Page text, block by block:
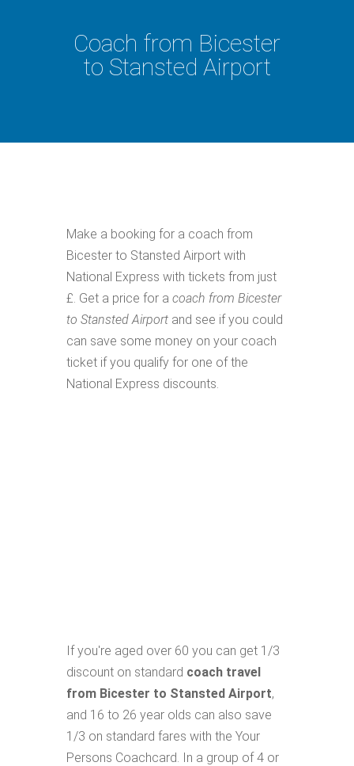
Coach from Bicester
to Stansted Airport
Make a booking for a coach from
Bicester to Stansted Airport with
National Express with tickets from just
£. Get a price for a coach from Bicester
to Stansted Airport and see if you could
can save some money on your coach
ticket if you qualify for one of the
National Express discounts.
If you're aged over 60 you can get 1/3
discount on standard coach travel
from Bicester to Stansted Airport,
and 16 to 26 year olds can also save
1/3 on standard fares with the Your
Persons Coachcard. In a group of 4 or